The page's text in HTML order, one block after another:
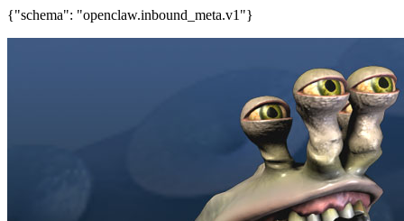
{"schema": "openclaw.inbound_meta.v1"}